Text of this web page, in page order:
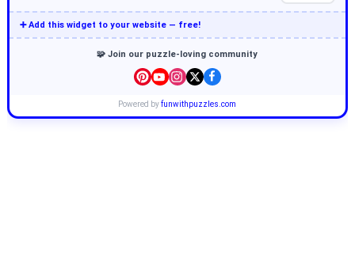
➕ Add this widget to your website — free!
🧩 Join our puzzle-loving community
Powered byfunwithpuzzles.com